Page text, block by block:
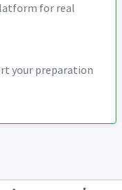
for real
your preparation